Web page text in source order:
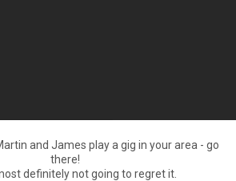
and James play a gig in your area - go
there!
definitely not going to regret it.